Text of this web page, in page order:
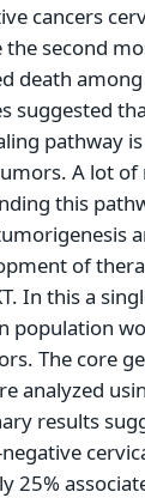
cancers
the second
death
suggested
pathway
A lot of
this
of
In this a
population
The core
analyzed
results
25%